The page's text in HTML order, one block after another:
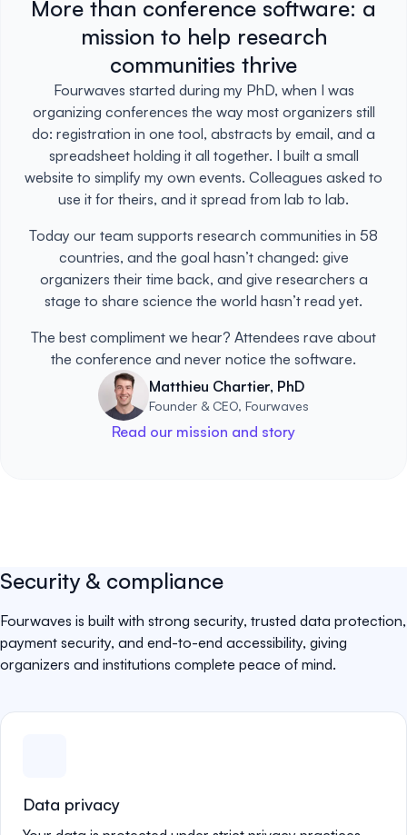
More than conference software: a
mission to help research
communities thrive
Fourwaves started during my PhD, when I was
organizing conferences the way most organizers still
do: registration in one tool, abstracts by email, and a
spreadsheet holding it all together. I built a small
website to simplify my own events. Colleagues asked to
use it for theirs, and it spread from lab to lab.
Today our team supports research communities in 58
countries, and the goal hasn’t changed: give
organizers their time back, and give researchers a
stage to share science the world hasn’t read yet.
The best compliment we hear? Attendees rave about
the conference and never notice the software.
Matthieu Chartier, PhD
Founder & CEO, Fourwaves
Read our mission and story
Security & compliance
Fourwaves is built with strong security, trusted data protection,
payment security, and end-to-end accessibility, giving
organizers and institutions complete peace of mind.
Data privacy